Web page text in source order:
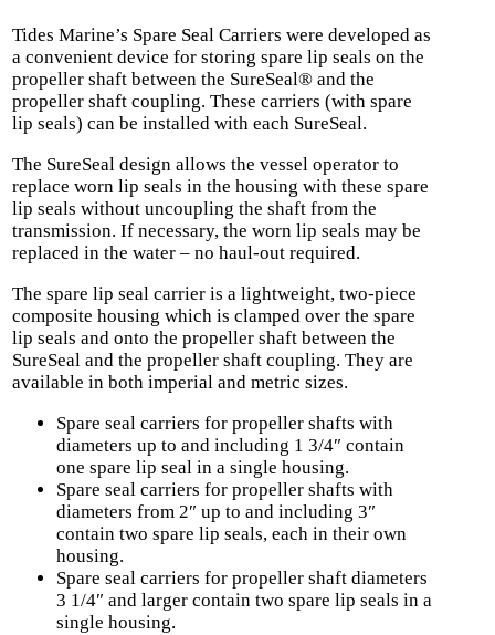
Tides Marine’s Spare Seal Carriers were developed as
a convenient device for storing spare lip seals on the
propeller shaft between the SureSeal® and the
propeller shaft coupling. These carriers (with spare
lip seals) can be installed with each SureSeal.
The SureSeal design allows the vessel operator to
replace worn lip seals in the housing with these spare
lip seals without uncoupling the shaft from the
transmission. If necessary, the worn lip seals may be
replaced in the water – no haul-out required.
The spare lip seal carrier is a lightweight, two-piece
composite housing which is clamped over the spare
lip seals and onto the propeller shaft between the
SureSeal and the propeller shaft coupling. They are
available in both imperial and metric sizes.
Spare seal carriers for propeller shafts with
diameters up to and including 1 3/4″ contain
one spare lip seal in a single housing.
Spare seal carriers for propeller shafts with
diameters from 2″ up to and including 3″
contain two spare lip seals, each in their own
housing.
Spare seal carriers for propeller shaft diameters
3 1/4″ and larger contain two spare lip seals in a
single housing.